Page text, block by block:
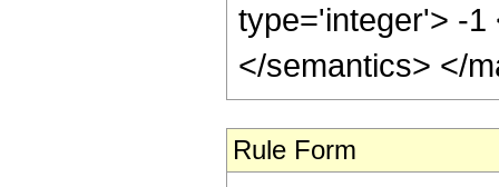
type='integer'> -1
</semantics> </
Rule Form